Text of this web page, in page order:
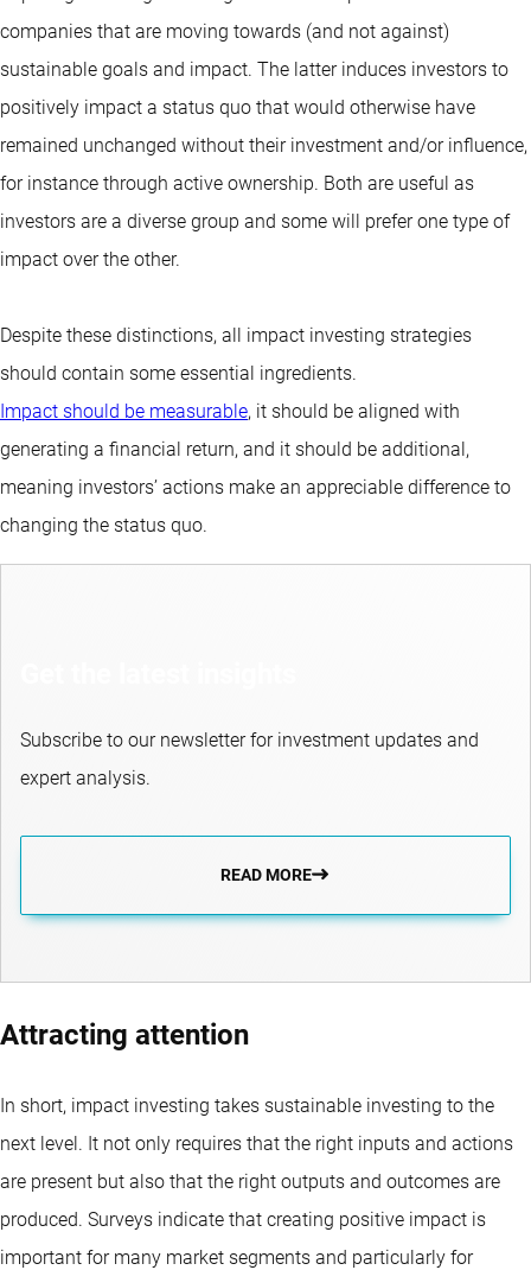
companies that are moving towards (and not against)
sustainable goals and impact. The latter induces investors to
positively impact a status quo that would otherwise have
remained unchanged without their investment and/or influence,
for instance through active ownership. Both are useful as
investors are a diverse group and some will prefer one type of
impact over the other.
Despite these distinctions, all impact investing strategies
should contain some essential ingredients.
Impact should be measurable, it should be aligned with
generating a financial return, and it should be additional,
meaning investors’ actions make an appreciable difference to
changing the status quo.
Subscribe to our newsletter for investment updates and
expert analysis.
READ MORE
Attracting attention
In short, impact investing takes sustainable investing to the
next level. It not only requires that the right inputs and actions
are present but also that the right outputs and outcomes are
produced. Surveys indicate that creating positive impact is
important for many market segments and particularly for